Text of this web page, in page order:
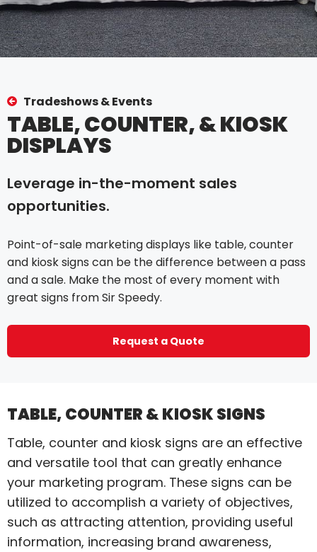
Tradeshows & Events
TABLE, COUNTER, & KIOSK
DISPLAYS
Leverage in-the-moment sales
opportunities.
Point-of-sale marketing displays like table, counter
and kiosk signs can be the difference between a pass
and a sale. Make the most of every moment with
great signs from Sir Speedy.
Request a Quote
TABLE, COUNTER & KIOSK SIGNS
Table, counter and kiosk signs are an effective
and versatile tool that can greatly enhance
your marketing program. These signs can be
utilized to accomplish a variety of objectives,
such as attracting attention, providing useful
information, increasing brand awareness,